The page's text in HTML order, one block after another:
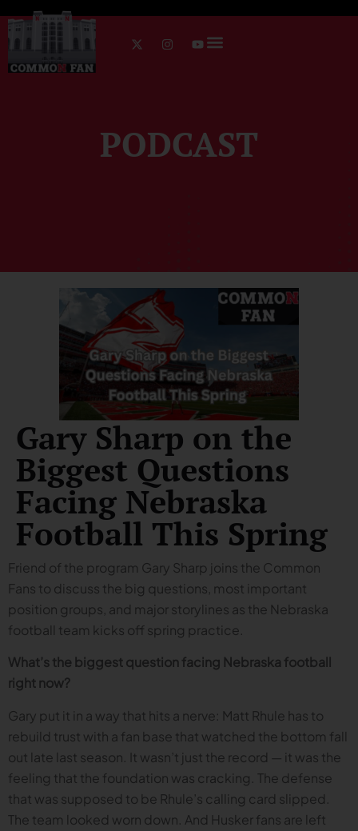
PODCAST
Gary Sharp on the
Biggest Questions
Facing Nebraska
Football This Spring
Friend of the program Gary Sharp joins the Common
Fans to discuss the big questions, most important
position groups, and major storylines as the Nebraska
football team kicks off spring practice.
What’s the biggest question facing Nebraska football
right now?
Gary put it in a way that hits a nerve: Matt Rhule has to
rebuild trust with a fan base that watched the bottom fall
out late last season. It wasn’t just the record — it was the
feeling that the foundation was cracking. The defense
that was supposed to be Rhule’s calling card slipped.
The team looked worn down. And Husker fans are left